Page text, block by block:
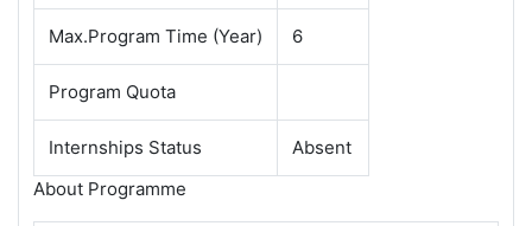
Max.Program Time (Year) 6
Program Quota
Internships Status
Absent
About Programme